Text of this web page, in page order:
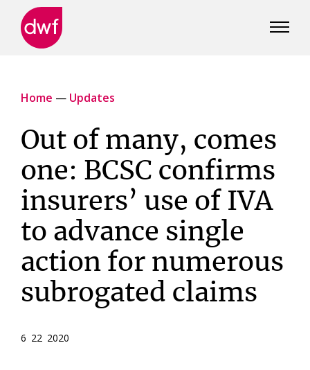
Home — Updates
Out of many, comes
one: BCSC confirms
insurers’ use of IVA
to advance single
action for numerous
subrogated claims
6 22 2020